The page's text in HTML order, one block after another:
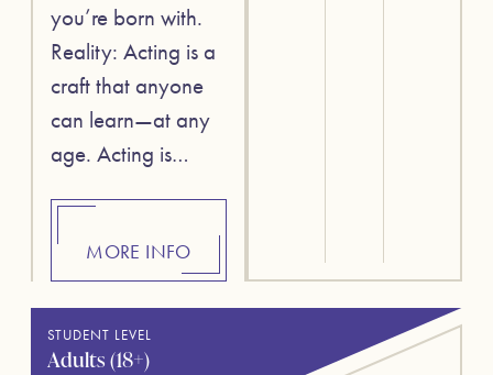
you’re born with.
Reality: Acting is a
craft that anyone
can learn—at any
age. Acting is…
MORE INFO
STUDENT LEVEL
Adults (18+)